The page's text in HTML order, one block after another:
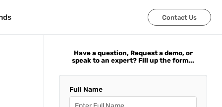
Contact Us
Contact Us
Have a question, Request a demo, or
speak to an expert? Fill up the form...
Full Name